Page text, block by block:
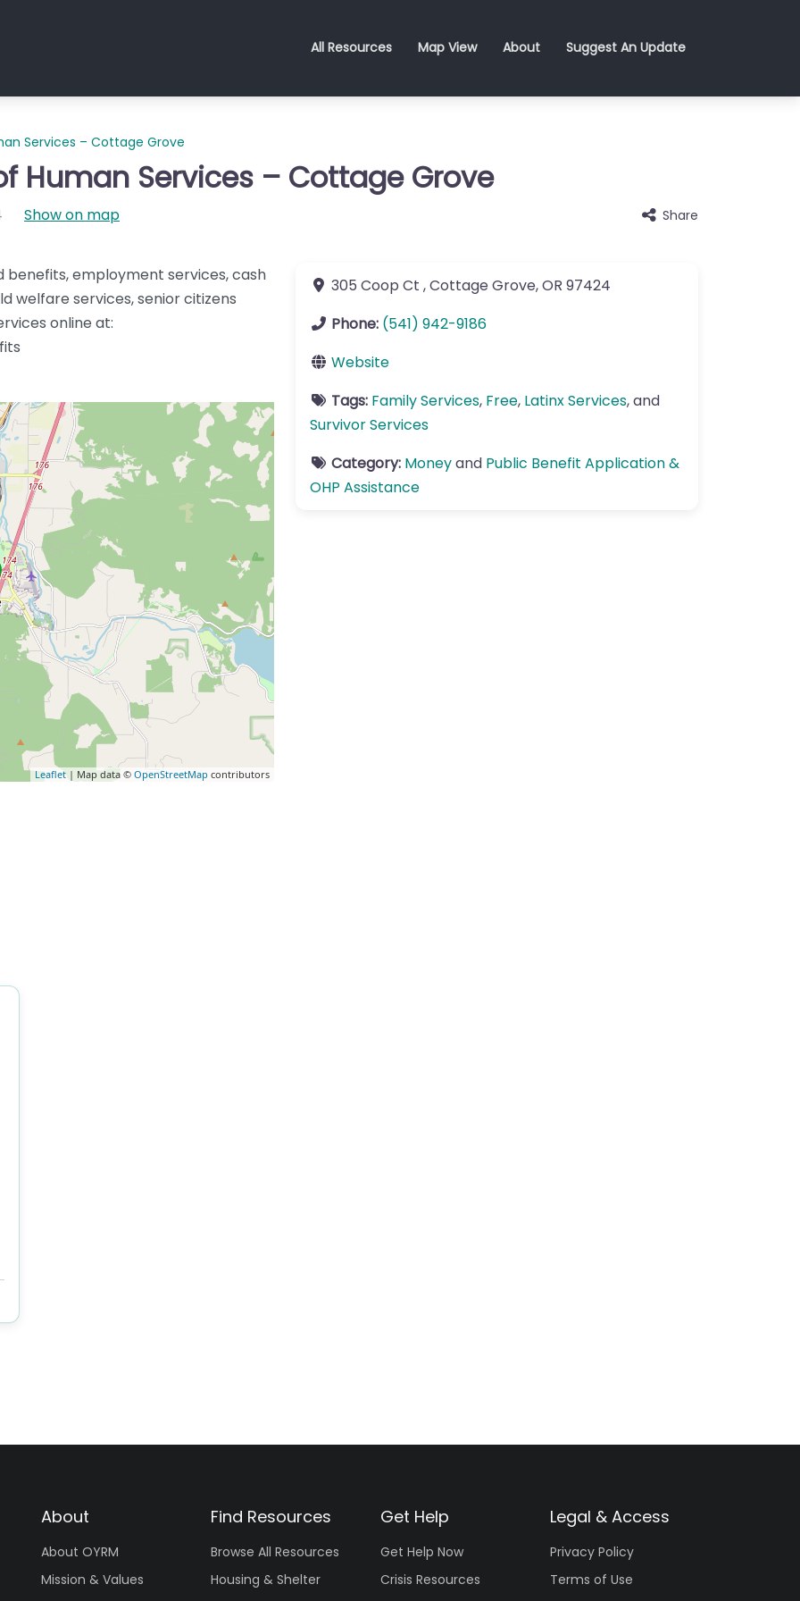
All Resources Map View About Suggest An Update
Services – Cottage Grove
Human Services – Cottage Grove
Show on map Share
employment services, cash
welfare services, senior citizens
online at:
Leaflet | Map data © OpenStreetMap contributors
305 Coop Ct ,Cottage Grove,OR 97424
Phone: (541) 942-9186
Website
Tags: Family Services, Free, Latinx Services, and
Survivor Services
Category: Moneyand Public Benefit Application &
OHP Assistance
About
About OYRM
Mission & Values
Find Resources
Browse All Resources
Housing & Shelter
Get Help
Get Help Now
Crisis Resources
Legal & Access
Privacy Policy
Terms of Use